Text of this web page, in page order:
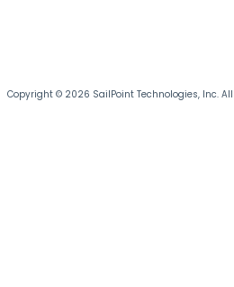
Copyright © 2026 SailPoint Technologies, Inc.